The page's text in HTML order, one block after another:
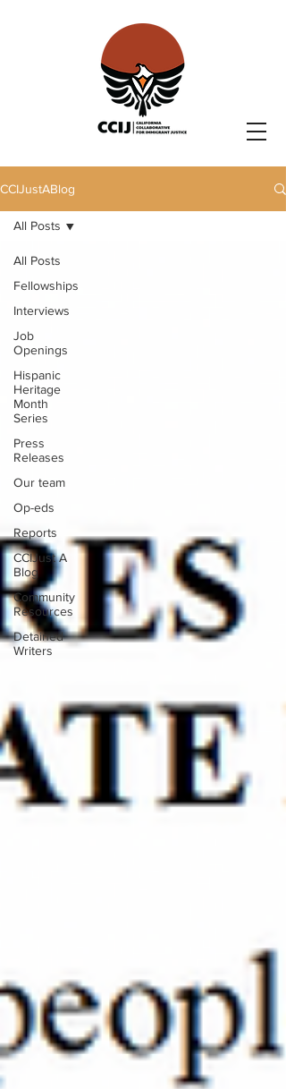
CCIJustABlog
All Posts
Fellowships
Interviews
Job
Openings
Hispanic
Heritage
Month
Series
Press
Releases
Our team
Op-eds
Reports
CCIJust A
Blog
Community
Resources
Detained
Writers
All Posts